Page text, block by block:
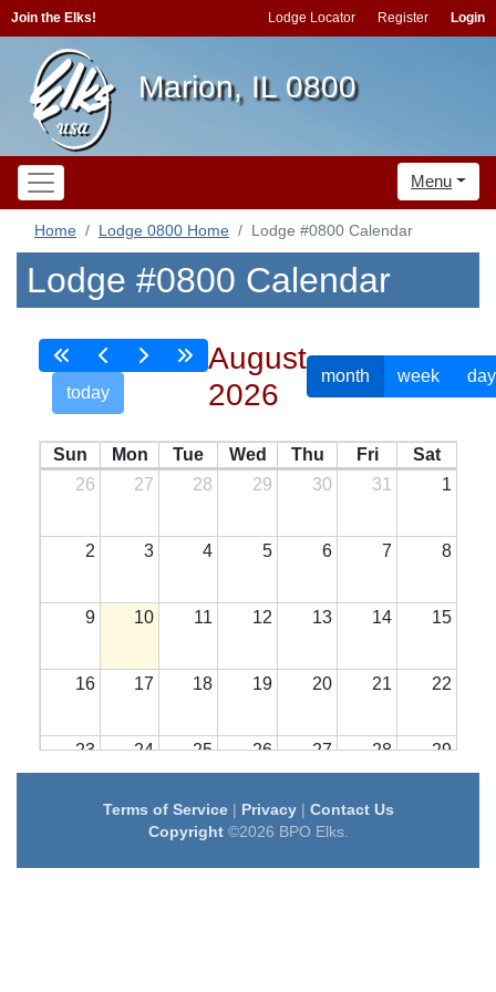
Join the Elks! Lodge Locator Register Login
Marion, IL 0800
Menu
Home Lodge 0800 Home Lodge #0800 Calendar
Lodge #0800 Calendar
today
August
2026
month week day
Sun Mon Tue Wed Thu Fri
Sat
26
27 28 29 30 31 1
2 3 4 5 6 7 8
9 10 11 12 13 14 15
16 17 18 19 20 21 22
23 24 25 26 27 28 29
31 1 2 3 4
Terms of Service| Privacy| Contact Us
Copyright©2026 BPO Elks.